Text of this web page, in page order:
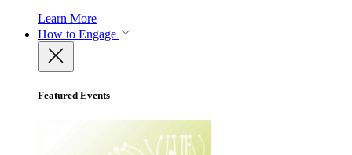
Learn More
How to Engage
Featured Events